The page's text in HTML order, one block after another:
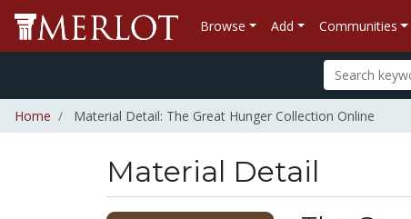
Browse Add Communities
Home Material Detail: The Great Hunger Collection Online
Material Detail